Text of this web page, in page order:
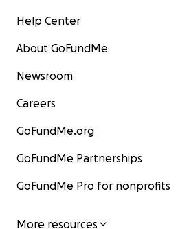
Help Center
About GoFundMe
Newsroom
Careers
GoFundMe.org
GoFundMe Partnerships
GoFundMe Pro for nonprofits
More resources